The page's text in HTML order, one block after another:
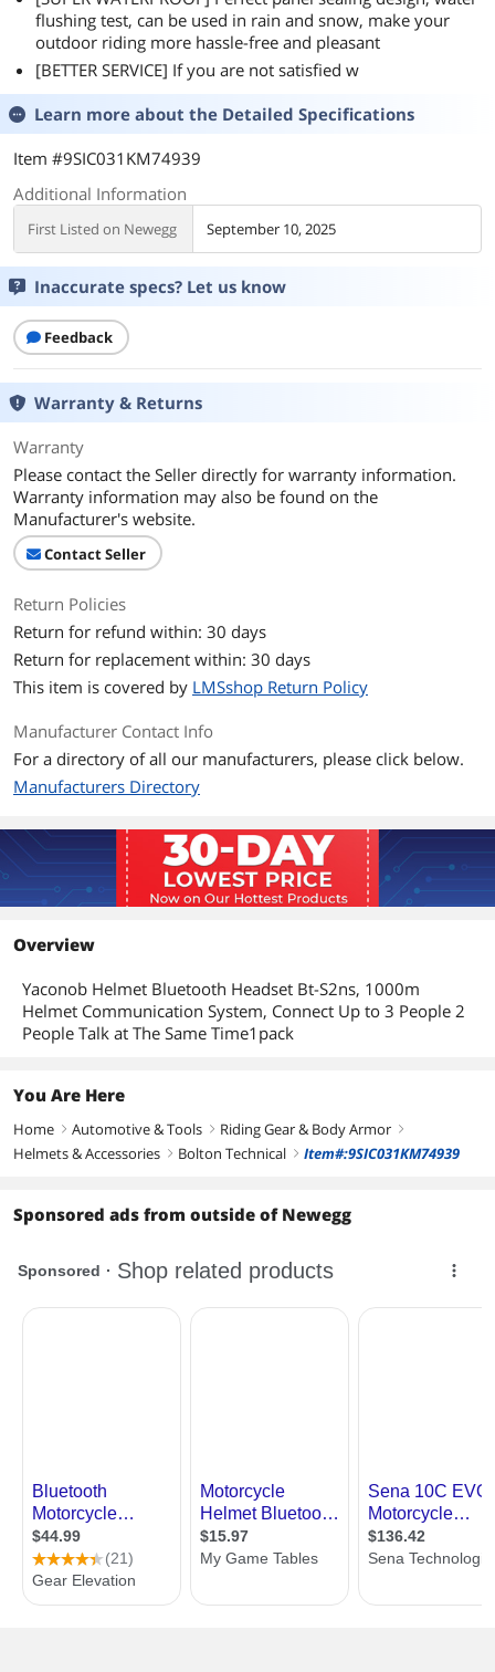
flushing test, can be used in rain and snow, make your
outdoor riding more hassle-free and pleasant
[BETTER SERVICE] If you are not satisfied w
Learn more about the Detailed Specifications
Item #9SIC031KM74939
Additional Information
First Listed on Newegg September 10, 2025
Inaccurate specs? Let us know
Feedback
Warranty & Returns
Warranty
Please contact the Seller directly for warranty information.
Warranty information may also be found on the
Manufacturer's website.
Contact Seller
Return Policies
Return for refund within: 30 days
Return for replacement within: 30 days
This item is covered by LMSshop Return Policy
Manufacturer Contact Info
For a directory of all our manufacturers, please click below.
Manufacturers Directory
Overview
Yaconob Helmet Bluetooth Headset Bt-S2ns, 1000m
Helmet Communication System, Connect Up to 3 People 2
People Talk at The Same Time1pack
You Are Here
Home right Automotive & Tools right Riding Gear & Body Armor right
Helmets & Accessories right Bolton Technical right Item#:9SIC031KM74939
Sponsored ads from outside of Newegg